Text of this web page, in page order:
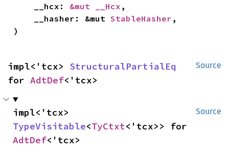
    __hcx:
&mut __Hcx ,
    __hasher: &mut
StableHasher ,
)
Source
impl<'tcx> StructuralPartialEq
for AdtDef<'tcx>
Source
TypeVisitable<TyCtxt
AdtDef<'tcx>